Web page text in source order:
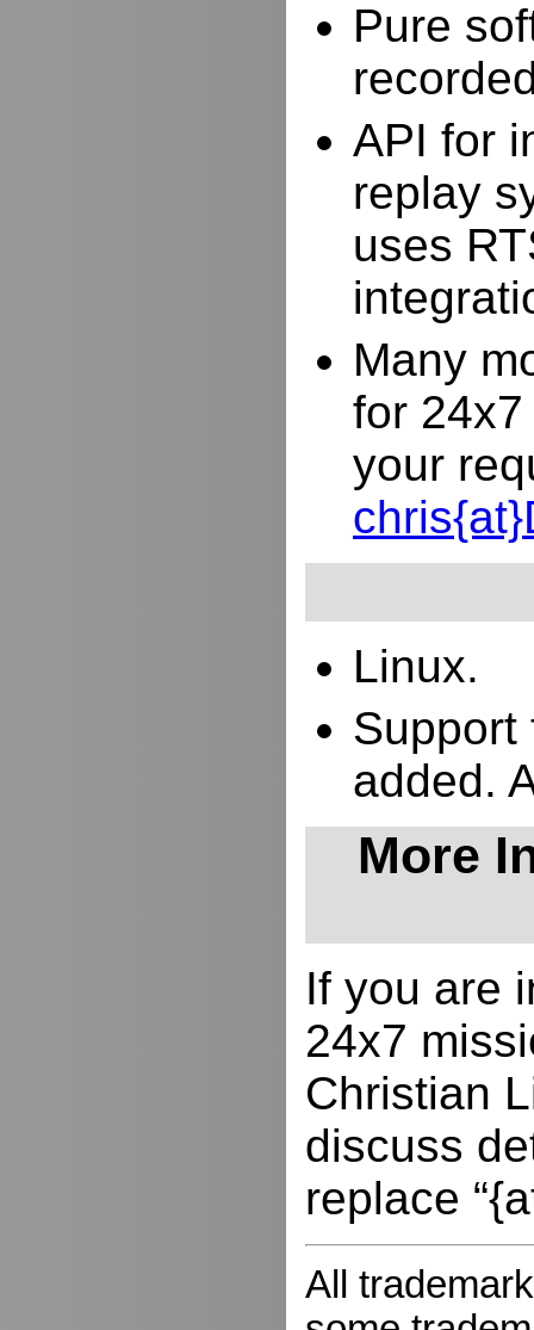
Pure
API for
replay
uses
Many
for
your
Linux.
Support
added.
More
If you are
24x7
Christian
discuss
replace
All